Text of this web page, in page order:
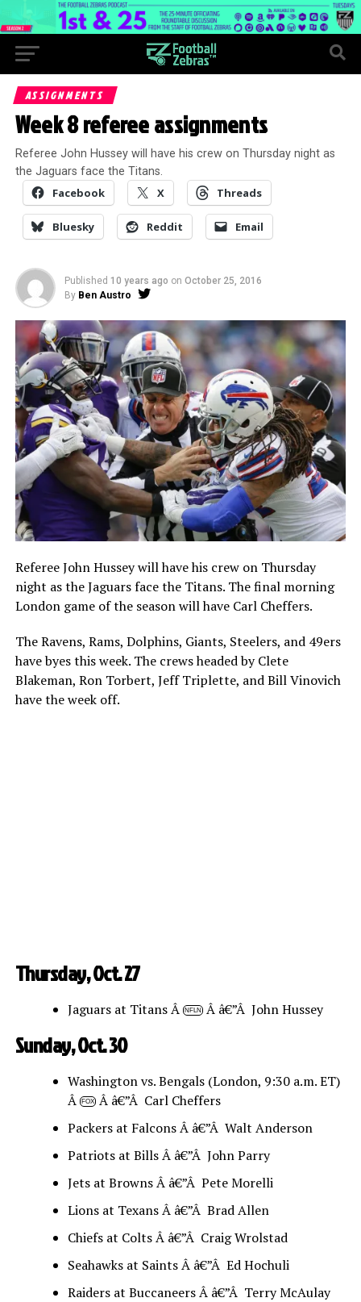
ASSIGNMENTS
Week 8 referee assignments
Referee John Hussey will have his crew on Thursday night as
the Jaguars face the Titans.
Facebook X Threads
Bluesky Reddit Email
Published 10 years ago on October 25, 2016
By Ben Austro
Referee John Hussey will have his crew on Thursday
night as the Jaguars face the Titans. The final morning
London game of the season will have Carl Cheffers.
The Ravens, Rams, Dolphins, Giants, Steelers, and 49ers
have byes this week. The crews headed by Clete
Blakeman, Ron Torbert, Jeff Triplette, and Bill Vinovich
have the week off.
Thursday, Oct. 27
Jaguars at Titans Â NFLN Â â€”Â John Hussey
Sunday, Oct. 30
Washington vs. Bengals (London, 9:30 a.m. ET)
Â
FOX Â â€”Â Carl Cheffers
Packers at Falcons Â â€”Â Walt Anderson
Patriots at Bills Â â€”Â John Parry
Jets at Browns Â â€”Â Pete Morelli
Lions at Texans Â â€”Â Brad Allen
Chiefs at Colts Â â€”Â Craig Wrolstad
Seahawks at Saints Â â€”Â Ed Hochuli
Raiders at Buccaneers Â â€”Â Terry McAulay